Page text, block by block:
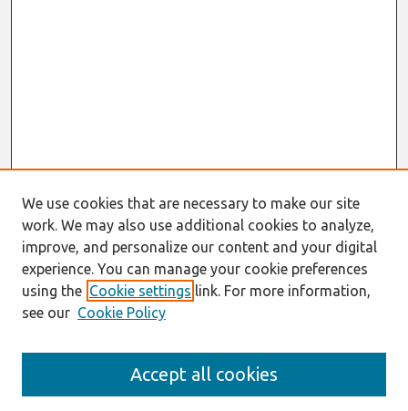
Enter search terms:
We use cookies that are necessary to make our site
work. We may also use additional cookies to analyze,
improve, and personalize our content and your digital
experience. You can manage your cookie preferences
using the Cookie settings link. For more information,
see our Cookie Policy
Accept all cookies